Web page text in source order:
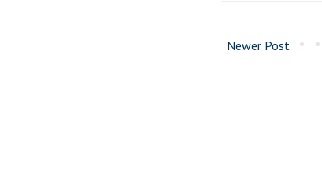
Newer Post